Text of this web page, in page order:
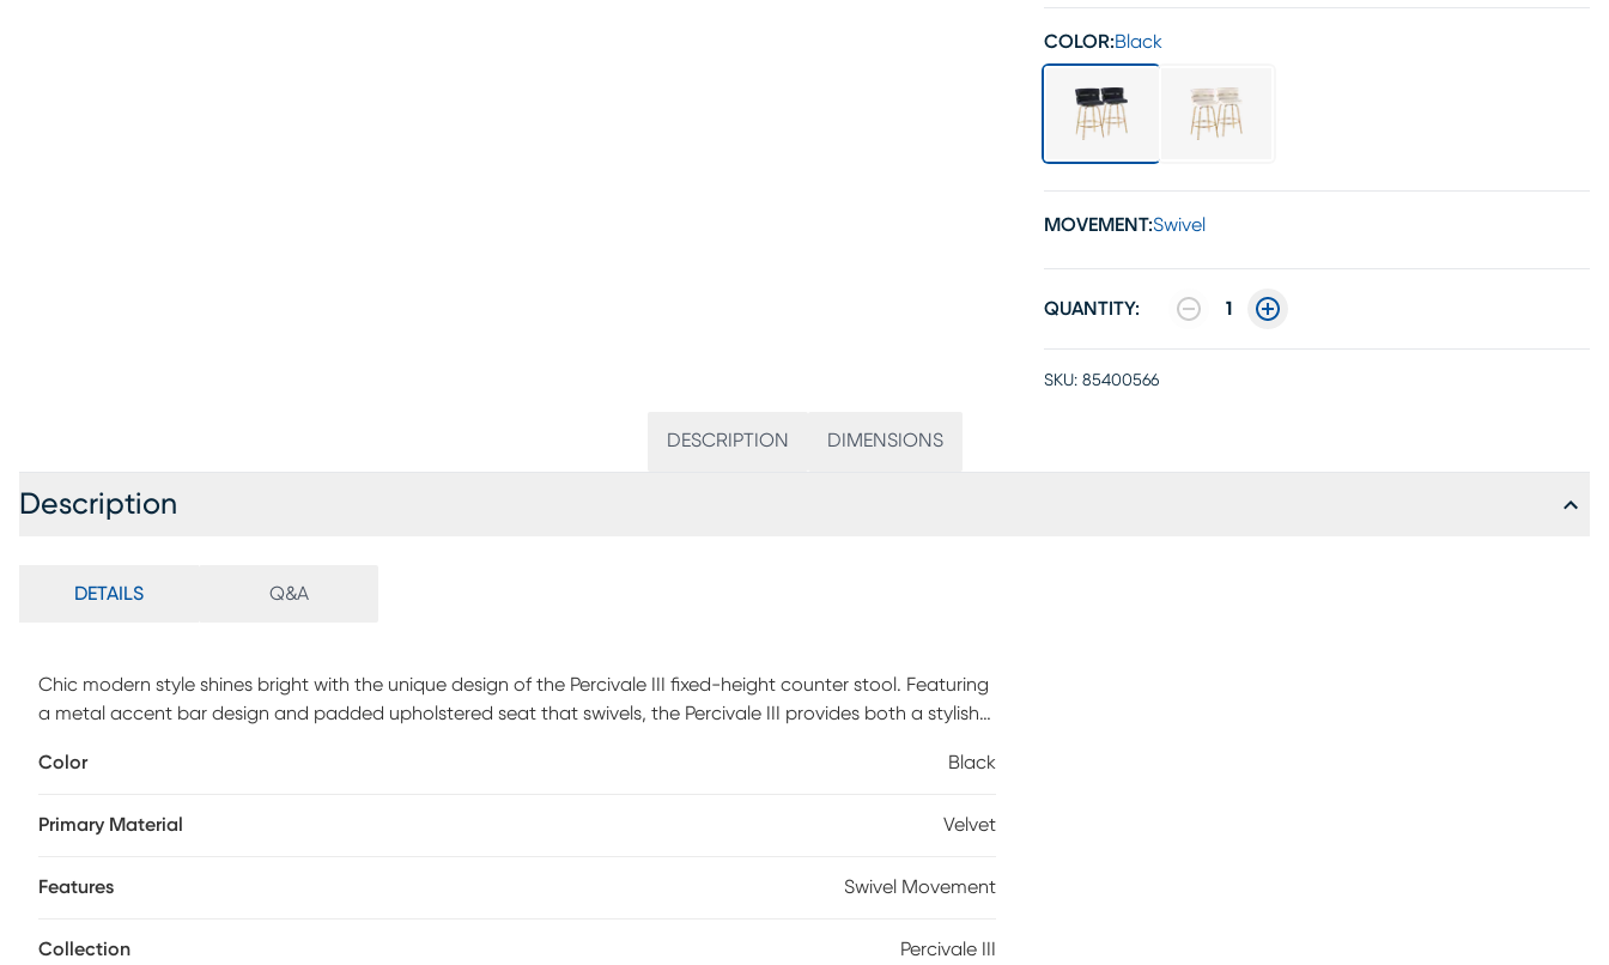
COLOR:Black
MOVEMENT:Swivel
QUANTITY: 1
SKU: 85400566
DESCRIPTION DIMENSIONS
Description
DETAILS Q&A
Chic modern style shines bright with the unique design of the Percivale III fixed-height counter stool. Featuring
a metal accent bar design and padded upholstered seat that swivels, the Percivale III provides both a stylish
Color
Black
Primary Material Velvet
Features Swivel Movement
Collection Percivale III